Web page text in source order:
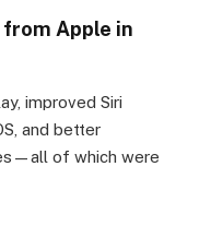
Apple in
improved Siri
and better
of which were